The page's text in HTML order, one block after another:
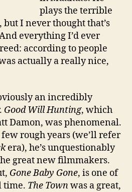
plays the terrible
I never thought that’s
everything I’d ever
according to people
actually a really nice,
an incredibly
Good Will Hunting, which
Damon, was phenomenal.
rough years (we’ll refer
era), he’s unquestionably
great new filmmakers.
Gone Baby Gone, is one of
time. The Townwas a great,